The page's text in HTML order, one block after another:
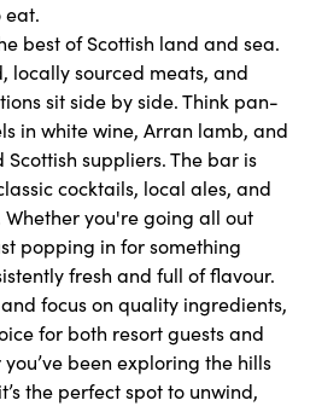
eat.
best of Scottish land and sea.
locally sourced meats, and
sit side by side. Think pan-
in white wine, Arran lamb, and
suppliers. The bar is
cocktails, local ales, and
you're going all out
popping in for something
fresh and full of flavour.
focus on quality ingredients,
for both resort guests and
been exploring the hills
the perfect spot to unwind,